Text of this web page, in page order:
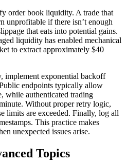
order book liquidity. A trade that
unprofitable if there isn’t enough
that eats into potential gains.
liquidity has enabled mechanical
to extract approximately $40
implement exponential backoff
endpoints typically allow
while authenticated trading
Without proper retry logic,
limits are exceeded. Finally, log all
This practice makes
unexpected issues arise.
Topics